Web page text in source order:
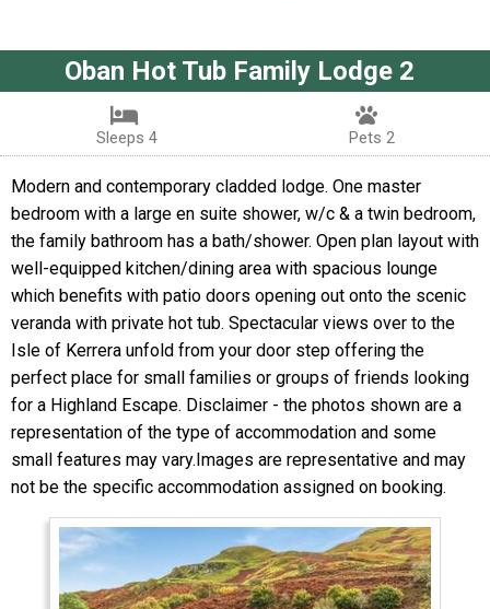
Oban Hot Tub Family Lodge 2
Sleeps 4 Pets 2
Modern and contemporary cladded lodge. One master
bedroom with a large en suite shower, w/c & a twin bedroom,
the family bathroom has a bath/shower. Open plan layout with
well-equipped kitchen/dining area with spacious lounge
which benefits with patio doors opening out onto the scenic
veranda with private hot tub. Spectacular views over to the
Isle of Kerrera unfold from your door step offering the
perfect place for small families or groups of friends looking
for a Highland Escape. Disclaimer - the photos shown are a
representation of the type of accommodation and some
small features may vary.Images are representative and may
not be the specific accommodation assigned on booking.